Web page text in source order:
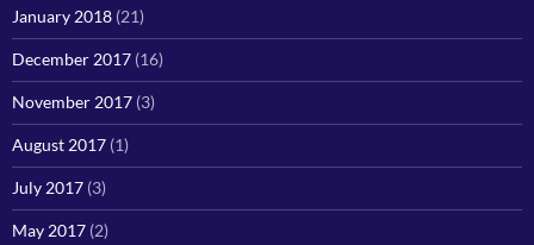
January 2018 (21)
December 2017 (16)
November 2017 (3)
August 2017 (1)
July 2017 (3)
May 2017 (2)